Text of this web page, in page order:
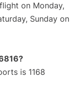
on Monday,
Sunday on
is 1168